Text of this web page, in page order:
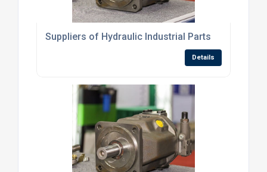
Suppliers of Hydraulic Industrial Parts
Details